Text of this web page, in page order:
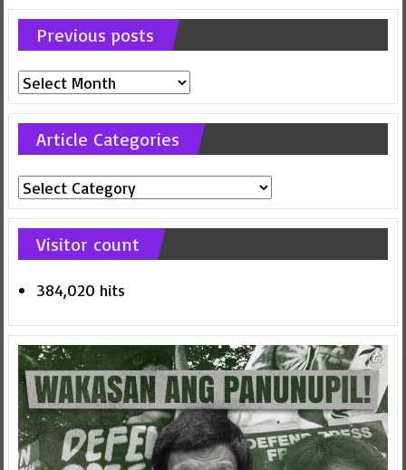
Previous posts
Previous
posts
Article Categories
Article
Categories
Visitor count
384,020 hits